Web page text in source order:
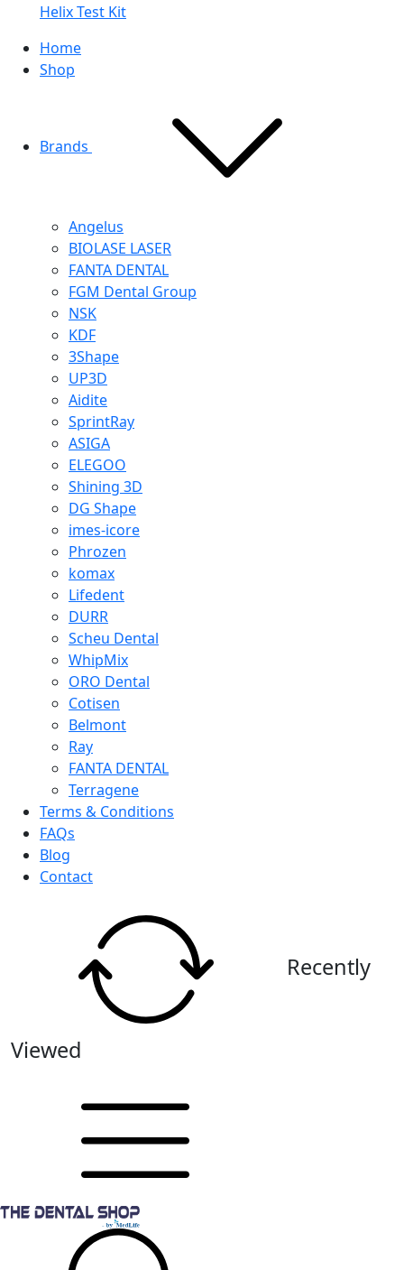
Helix Test Kit
Home
Shop
Brands
Angelus
BIOLASE LASER
FANTA DENTAL
FGM Dental Group
NSK
KDF
3Shape
UP3D
Aidite
SprintRay
ASIGA
ELEGOO
Shining 3D
DG Shape
imes-icore
Phrozen
komax
Lifedent
DURR
Scheu Dental
WhipMix
ORO Dental
Cotisen
Belmont
Ray
FANTA DENTAL
Terragene
Terms & Conditions
FAQs
Blog
Contact
Recently
Viewed